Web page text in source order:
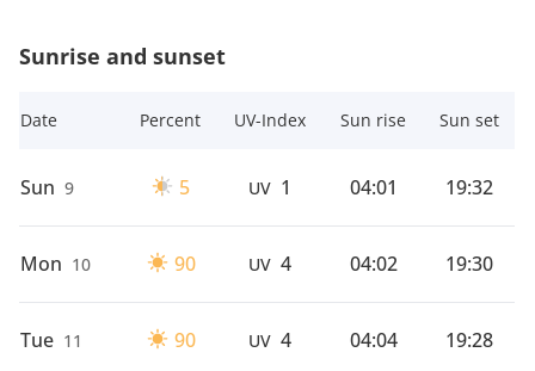
Sunrise and sunset
Date Percent UV-Index Sun rise Sun set
Sun 9 5 UV 1 04:01 19:32
Mon 10 90 UV 4 04:02 19:30
Tue 11 90 UV 4 04:04 19:28